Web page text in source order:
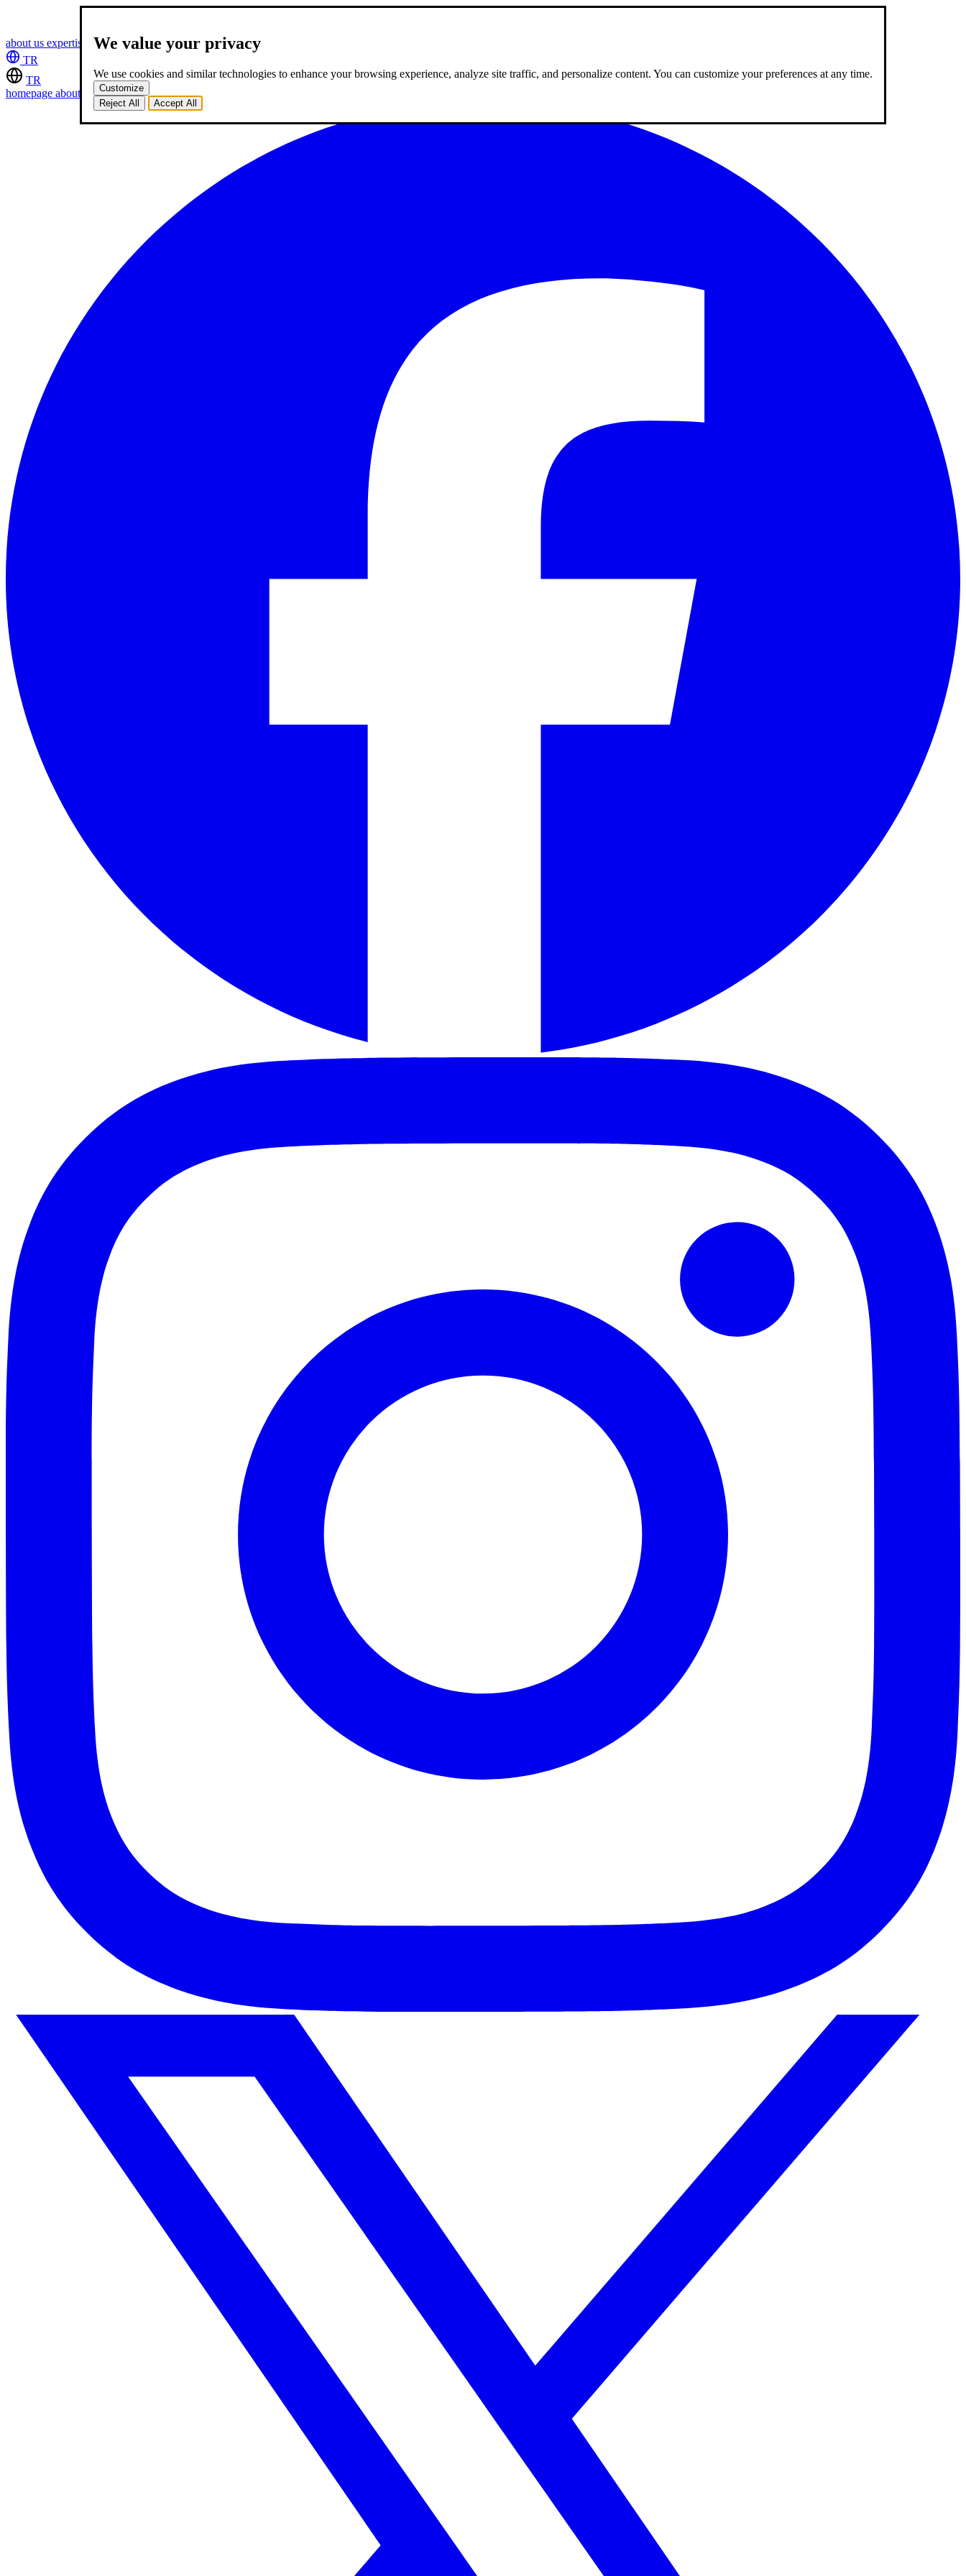
We value your privacy
We use cookies and similar technologies to enhance your browsing experience, analyze site traffic, and personalize content. You can customize your preferences at any time.
Customize
Reject All
Accept All
about us expertise works career2 blogcontact
TR
TR
homepage about usexpertiseworkscareer2